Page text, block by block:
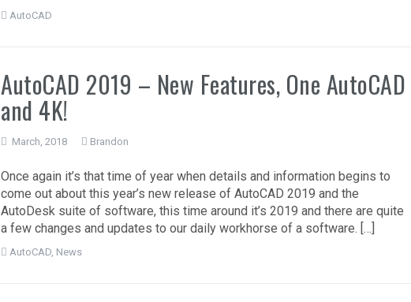
AutoCAD
AutoCAD 2019 – New Features, One AutoCAD
and 4K!
March, 2018 Brandon
Once again it’s that time of year when details and information begins to
come out about this year’s new release of AutoCAD 2019 and the
AutoDesk suite of software, this time around it’s 2019 and there are quite
a few changes and updates to our daily workhorse of a software. […]
AutoCAD News